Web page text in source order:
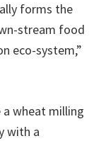
forms the
stream food
eco-system,”
wheat milling
with a